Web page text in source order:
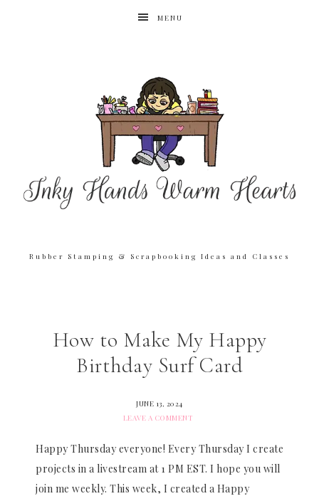
MENU
Rubber Stamping & Scrapbooking Ideas and Classes
How to Make My Happy
Birthday Surf Card
JUNE 13, 2024
LEAVE A COMMENT
Happy Thursday everyone! Every Thursday I create
projects in a livestream at 1 PM EST. I hope you will
join me weekly. This week, I created a Happy